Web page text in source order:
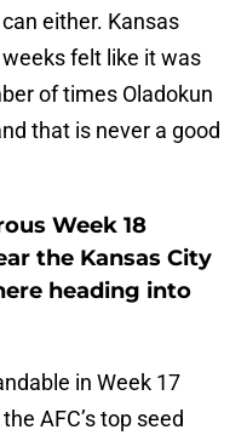
either. Kansas
felt like it was
of times Oladokun
that is never a good
Week 18
the Kansas City
heading into
in Week 17
AFC’s top seed